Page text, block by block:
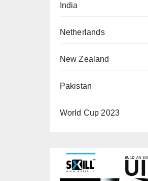
India
Netherlands
New Zealand
Pakistan
World Cup 2023